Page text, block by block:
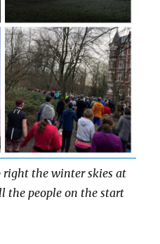
right the winter skies at
the people on the start